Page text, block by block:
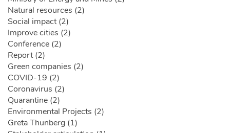
Natural resources (2)
Social impact (2)
Improve cities (2)
Conference (2)
Report (2)
Green companies (2)
COVID-19 (2)
Coronavirus (2)
Quarantine (2)
Environmental Projects (2)
Greta Thunberg (1)